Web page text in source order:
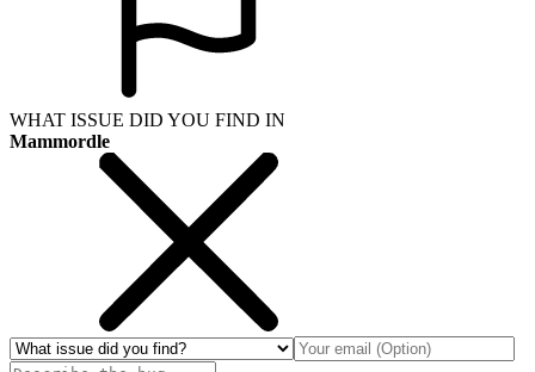
WHAT ISSUE DID YOU FIND IN
Mammordle